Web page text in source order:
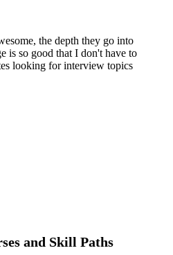
the depth they go into
is so good that I don't have to
looking for interview topics
and Skill Paths